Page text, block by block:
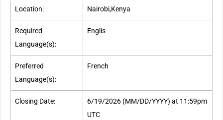
Location: Nairobi,Kenya
Required
Language(s):
Englis
Preferred
Language(s):
French
Closing Date:
6/19/2026 (MM/DD/YYYY) at 11:59pm
UTC